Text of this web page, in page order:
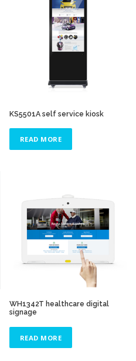
KS5501A self service kiosk
READ MORE
WH1342T healthcare digital
signage
READ MORE